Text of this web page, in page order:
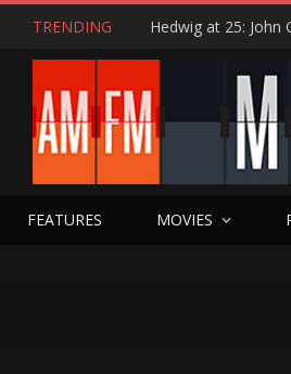
TRENDING
FEATURES MOVIES